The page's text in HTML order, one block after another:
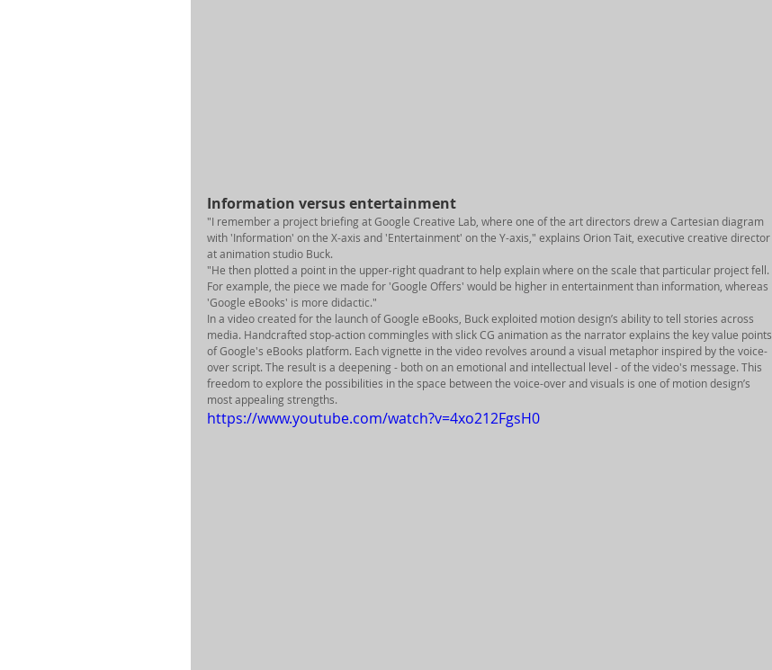
Information versus entertainment
"I remember a project briefing at Google Creative Lab, where one of the art directors drew a Cartesian diagram
with 'Information' on the X-axis and 'Entertainment' on the Y-axis," explains Orion Tait, executive creative director
at animation studio Buck.
"He then plotted a point in the upper-right quadrant to help explain where on the scale that particular project fell.
For example, the piece we made for 'Google Offers' would be higher in entertainment than information, whereas
'Google eBooks' is more didactic."
In a video created for the launch of Google eBooks, Buck exploited motion design’s ability to tell stories across
media. Handcrafted stop-action commingles with slick CG animation as the narrator explains the key value points
of Google's eBooks platform. Each vignette in the video revolves around a visual metaphor inspired by the voice-
over script. The result is a deepening - both on an emotional and intellectual level - of the video's message. This
freedom to explore the possibilities in the space between the voice-over and visuals is one of motion design’s
most appealing strengths.
https://www.youtube.com/watch?v=4xo212FgsH0